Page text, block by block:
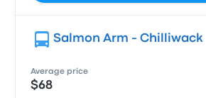
Salmon Arm - Chilliwack
Average price
$68